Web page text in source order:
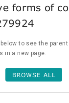
forms of
to see the
in a new page.
BROWSE ALL